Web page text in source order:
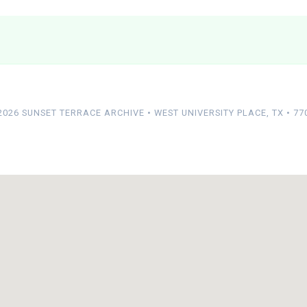
SUNSET TERRACE ARCHIVE • WEST UNIVERSITY PLACE, TX •